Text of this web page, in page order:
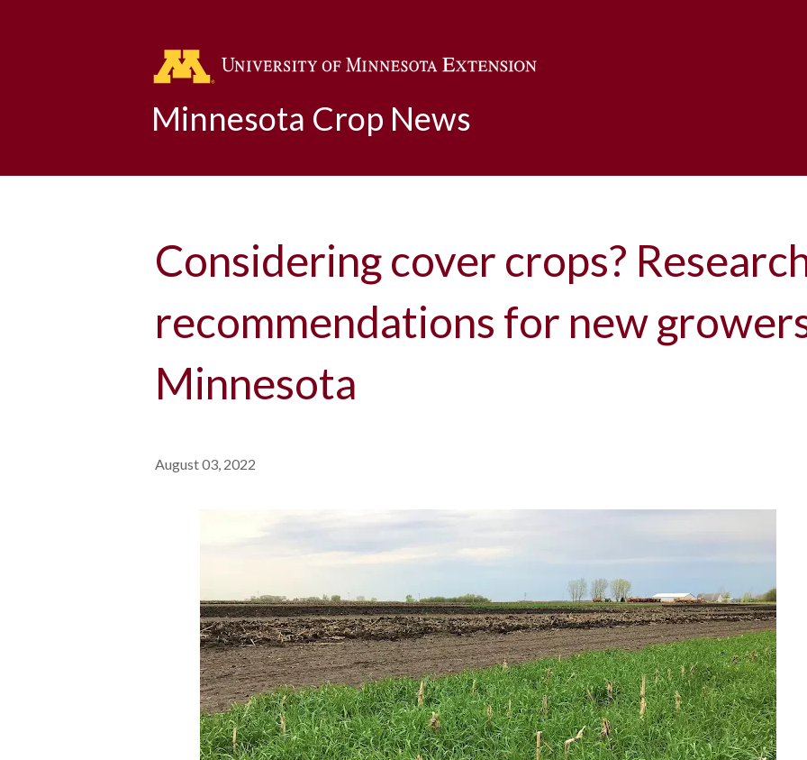
Minnesota Crop News
Considering cover crops?
recommendations for new
Minnesota
August 03, 2022